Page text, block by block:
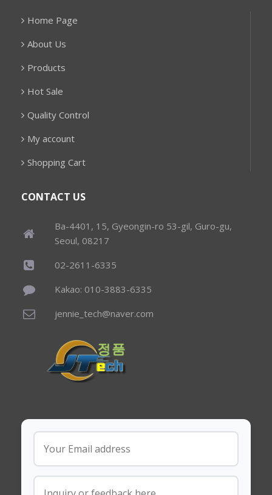
Home Page
About Us
Products
Hot Sale
Quality Control
My account
Shopping Cart
CONTACT US
Ba-4401, 15, Gyeongin-ro 53-gil, Guro-gu,
Seoul, 08217
02-2611-6335
Kakao: 010-3883-6335
jennie_tech@naver.com